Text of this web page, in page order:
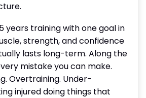
years training with one goal in
strength, and confidence
lasts long-term. Along the
mistake you can make.
Overtraining. Under-
injured doing things that